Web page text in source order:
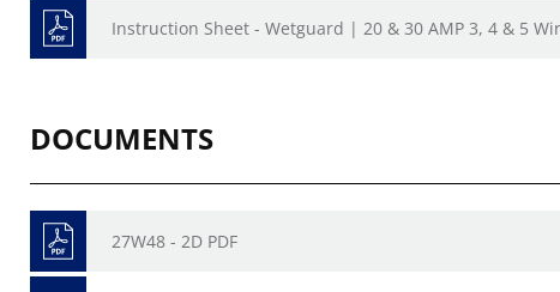
Instruction Sheet - Wetguard | 20 & 30 AMP 3, 4 & 5
DOCUMENTS
27W48 - 2D PDF